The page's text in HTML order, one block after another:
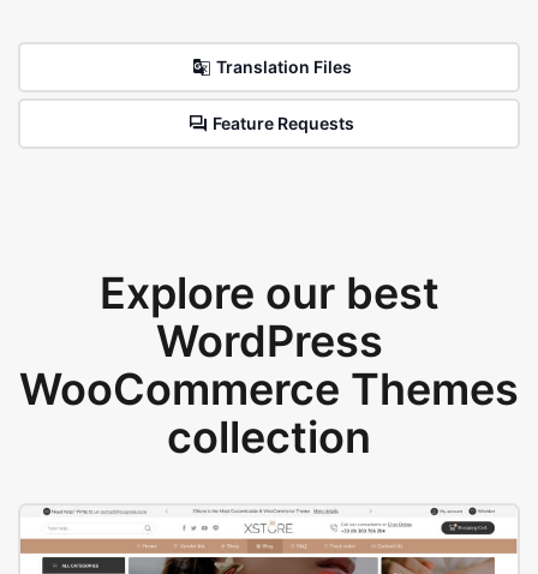
Translation Files
Feature Requests
Explore our best
WordPress
WooCommerce Themes
collection